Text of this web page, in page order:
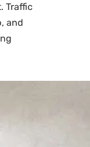
Traffic
and